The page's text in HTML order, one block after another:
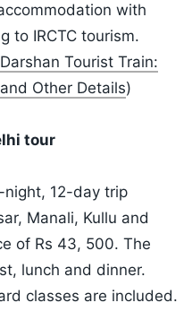
with
to IRCTC tourism.
Tourist Train:
Other Details)
tour
night, 12-day trip
Manali, Kullu and
of Rs 43, 500. The
lunch and dinner.
classes are included.